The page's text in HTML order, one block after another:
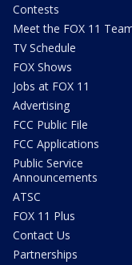
Contests
Meet the FOX 11
TV Schedule
FOX Shows
Jobs at FOX 11
Advertising
FCC Public File
FCC Applications
Public Service
Announcements
ATSC
FOX 11 Plus
Contact Us
Partnerships